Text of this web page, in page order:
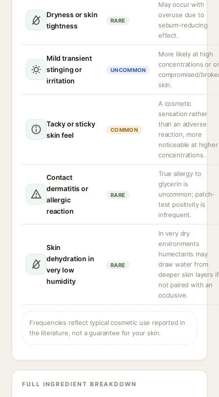
Dryness or skin
tightness
RARE
May occur with
overuse due to
sebum-reducing
effect.
Mild transient
stinging or
irritation
UNCOMMON
More likely at high
concentrations or
compromised/
skin.
Tacky or sticky
skin feel
COMMON
A cosmetic
sensation rather
than an adverse
reaction, more
noticeable at higher
concentrations.
Contact
dermatitis or
allergic
reaction
RARE
True allergy to
glycerin is
uncommon; patch-
test positivity is
infrequent.
Skin
dehydration in
very low
humidity
RARE
In very dry
environments
humectants may
draw water from
deeper skin layers if
not paired with an
occlusive.
Frequencies reflect typical cosmetic use reported in
the literature, not a guarantee for your skin.
FULL INGREDIENT BREAKDOWN